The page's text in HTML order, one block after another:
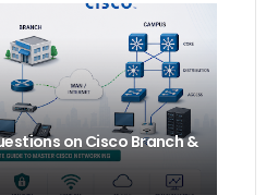
on Cisco Branch &